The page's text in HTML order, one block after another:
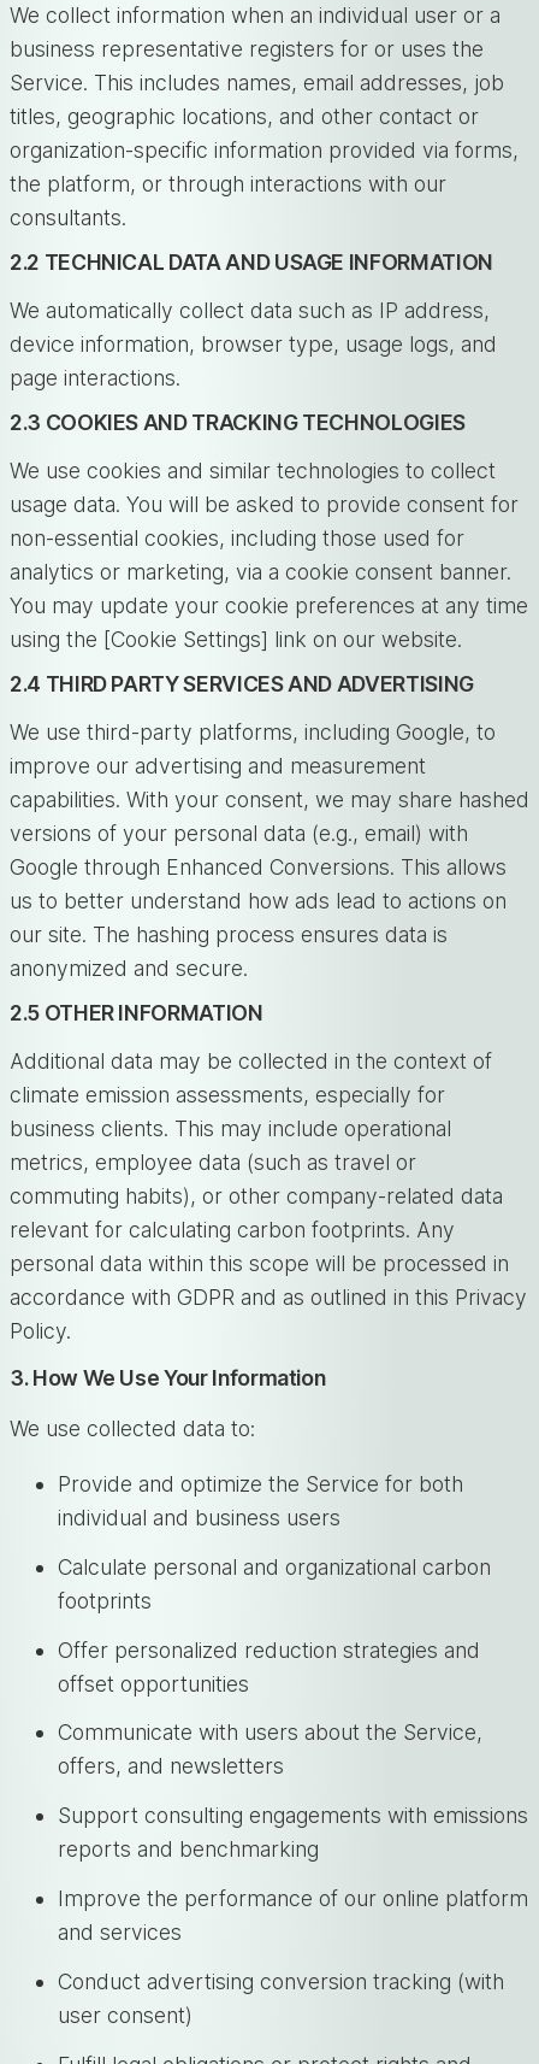
We collect information when an individual user or a
business representative registers for or uses the
Service. This includes names, email addresses, job
titles, geographic locations, and other contact or
organization-specific information provided via forms,
the platform, or through interactions with our
consultants.
2.2 TECHNICAL DATA AND USAGE INFORMATION
We automatically collect data such as IP address,
device information, browser type, usage logs, and
page interactions.
2.3 COOKIES AND TRACKING TECHNOLOGIES
We use cookies and similar technologies to collect
usage data. You will be asked to provide consent for
non-essential cookies, including those used for
analytics or marketing, via a cookie consent banner.
You may update your cookie preferences at any time
using the [Cookie Settings] link on our website.
2.4 THIRD PARTY SERVICES AND ADVERTISING
We use third-party platforms, including Google, to
improve our advertising and measurement
capabilities. With your consent, we may share hashed
versions of your personal data (e.g., email) with
Google through Enhanced Conversions. This allows
us to better understand how ads lead to actions on
our site. The hashing process ensures data is
anonymized and secure.
2.5 OTHER INFORMATION
Additional data may be collected in the context of
climate emission assessments, especially for
business clients. This may include operational
metrics, employee data (such as travel or
commuting habits), or other company-related data
relevant for calculating carbon footprints. Any
personal data within this scope will be processed in
accordance with GDPR and as outlined in this Privacy
Policy.
3. How We Use Your Information
We use collected data to:
Provide and optimize the Service for both
individual and business users
Calculate personal and organizational carbon
footprints
Offer personalized reduction strategies and
offset opportunities
Communicate with users about the Service,
offers, and newsletters
Support consulting engagements with emissions
reports and benchmarking
Improve the performance of our online platform
and services
Conduct advertising conversion tracking (with
user consent)